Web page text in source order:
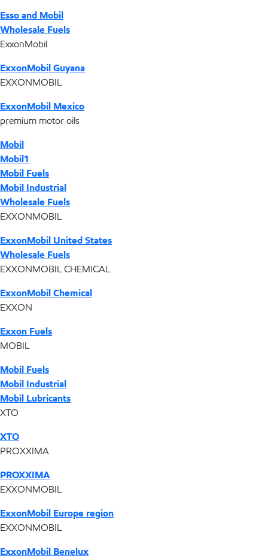
Esso and Mobil
Wholesale Fuels
ExxonMobil
ExxonMobil Guyana
EXXONMOBIL
ExxonMobil Mexico
premium motor oils
Mobil
Mobil1
Mobil Fuels
Mobil Industrial
Wholesale Fuels
EXXONMOBIL
ExxonMobil United States
Wholesale Fuels
EXXONMOBIL CHEMICAL
ExxonMobil Chemical
EXXON
Exxon Fuels
MOBIL
Mobil Fuels
Mobil Industrial
Mobil Lubricants
XTO
XTO
PROXXIMA
PROXXIMA
EXXONMOBIL
ExxonMobil Europe region
EXXONMOBIL
ExxonMobil Benelux